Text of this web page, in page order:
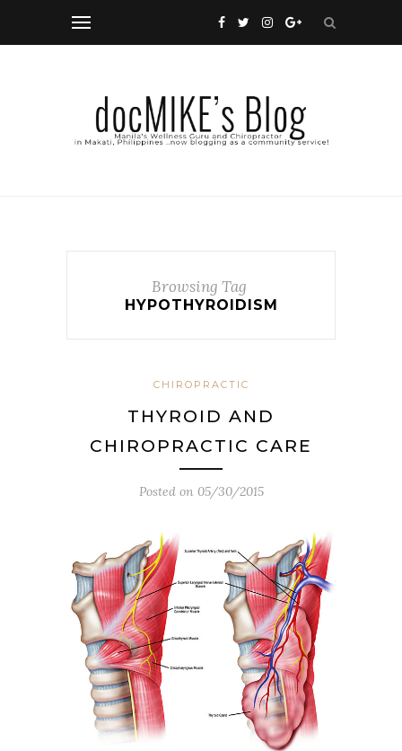
Browsing Tag
HYPOTHYROIDISM
CHIROPRACTIC
THYROID AND
CHIROPRACTIC CARE
Posted on 05/30/2015